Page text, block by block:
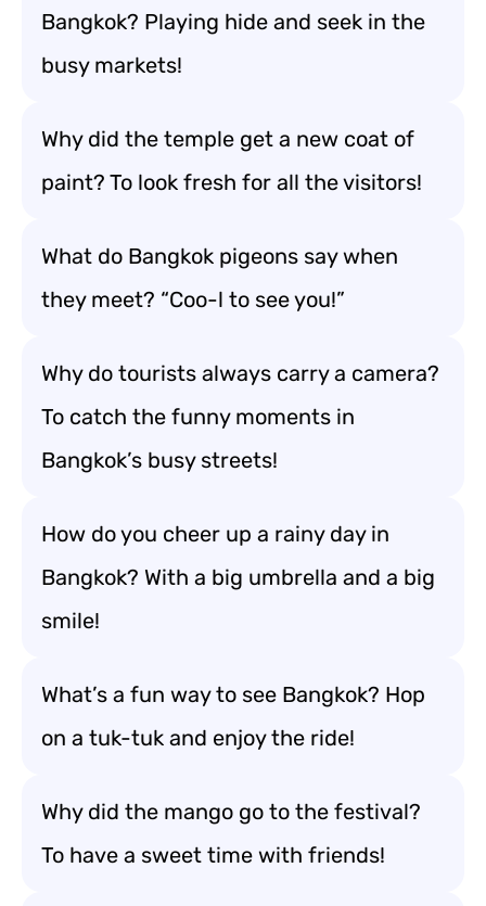
Bangkok? Playing hide and seek in the
busy markets!
Why did the temple get a new coat of
paint? To look fresh for all the visitors!
What do Bangkok pigeons say when
they meet? “Coo-l to see you!”
Why do tourists always carry a camera?
To catch the funny moments in
Bangkok’s busy streets!
How do you cheer up a rainy day in
Bangkok? With a big umbrella and a big
smile!
What’s a fun way to see Bangkok? Hop
on a tuk-tuk and enjoy the ride!
Why did the mango go to the festival?
To have a sweet time with friends!